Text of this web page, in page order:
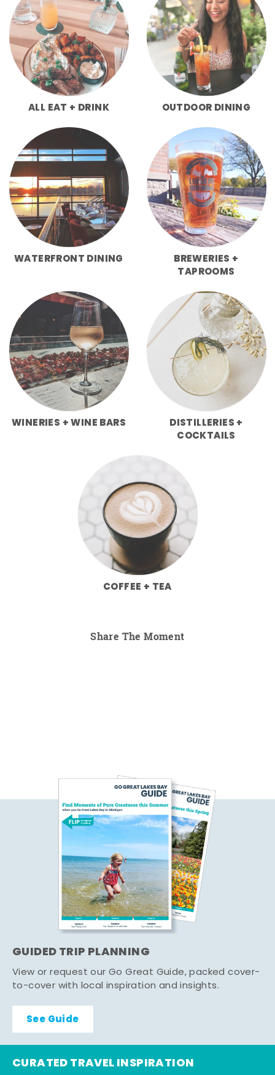
ALL EAT + DRINK OUTDOOR DINING
WATERFRONT DINING
BREWERIES +
TAPROOMS
WINERIES + WINE BARS
DISTILLERIES +
COCKTAILS
COFFEE + TEA
Share The Moment
GUIDED TRIP PLANNING
View or request our Go Great Guide, packed cover-
to-cover with local inspiration and insights.
See Guide
CURATED TRAVEL INSPIRATION